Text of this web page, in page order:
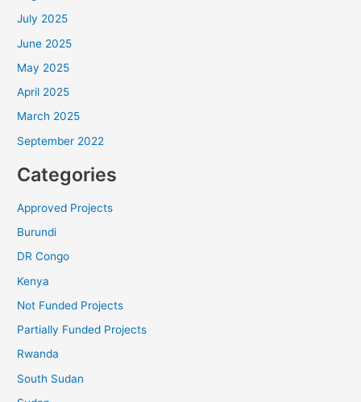
September 2025
July 2025
June 2025
May 2025
September 2022
Categories
Approved Projects
Burundi
DR Congo
Kenya
Not Funded Projects
Partially Funded Projects
Rwanda
becomes $1,000.